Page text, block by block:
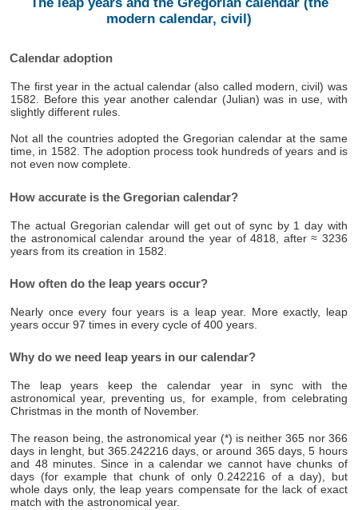
modern calendar, civil)
Calendar adoption
The first year in the actual calendar (also called modern, civil) was
1582. Before this year another calendar (Julian) was in use, with
slightly different rules.
Not all the countries adopted the Gregorian calendar at the same
time, in 1582. The adoption process took hundreds of years and is
not even now complete.
How accurate is the Gregorian calendar?
The actual Gregorian calendar will get out of sync by 1 day with
the astronomical calendar around the year of 4818, after ≈ 3236
years from its creation in 1582.
How often do the leap years occur?
Nearly once every four years is a leap year. More exactly, leap
years occur 97 times in every cycle of 400 years.
Why do we need leap years in our calendar?
The leap years keep the calendar year in sync with the
astronomical year, preventing us, for example, from celebrating
Christmas in the month of November.
The reason being, the astronomical year (*) is neither 365 nor 366
days in lenght, but 365.242216 days, or around 365 days, 5 hours
and 48 minutes. Since in a calendar we cannot have chunks of
days (for example that chunk of only 0.242216 of a day), but
whole days only, the leap years compensate for the lack of exact
match with the astronomical year.